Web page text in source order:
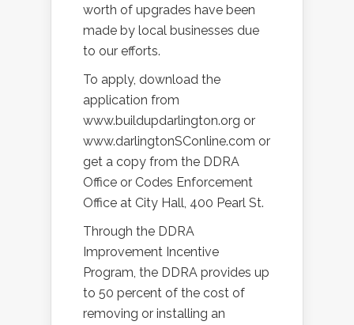
worth of upgrades have been
made by local businesses due
to our efforts.
To apply, download the
application from
www.buildupdarlington.org or
www.darlingtonSConline.com or
get a copy from the DDRA
Office or Codes Enforcement
Office at City Hall, 400 Pearl St.
Through the DDRA
Improvement Incentive
Program, the DDRA provides up
to 50 percent of the cost of
removing or installing an